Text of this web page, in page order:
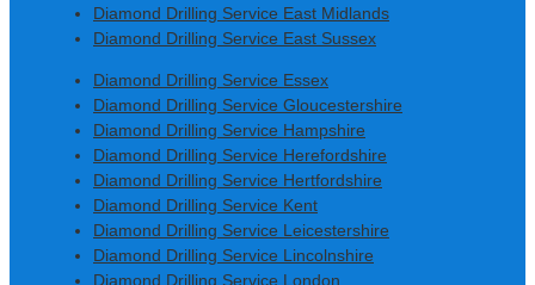
Diamond Drilling Service East Midlands
Diamond Drilling Service East Sussex
Diamond Drilling Service Essex
Diamond Drilling Service Gloucestershire
Diamond Drilling Service Hampshire
Diamond Drilling Service Herefordshire
Diamond Drilling Service Hertfordshire
Diamond Drilling Service Kent
Diamond Drilling Service Leicestershire
Diamond Drilling Service Lincolnshire
Diamond Drilling Service London